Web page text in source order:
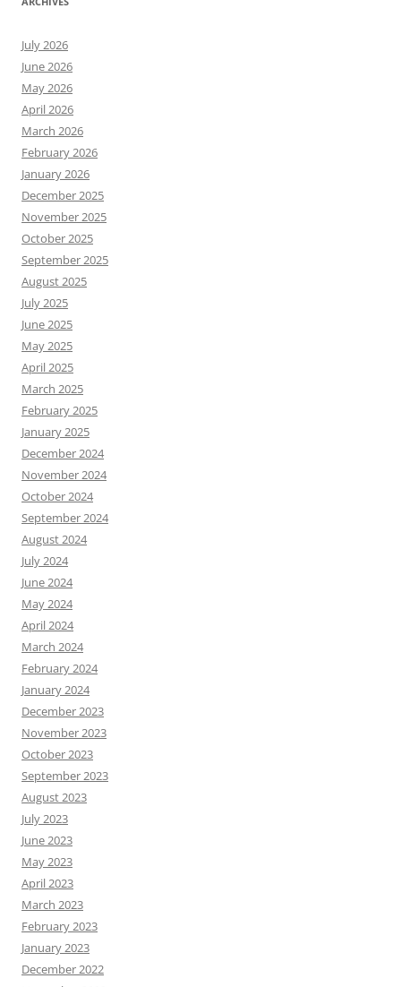
July 2026
June 2026
May 2026
April 2026
March 2026
February 2026
January 2026
December 2025
November 2025
October 2025
September 2025
August 2025
July 2025
June 2025
May 2025
April 2025
March 2025
February 2025
January 2025
December 2024
November 2024
October 2024
September 2024
August 2024
July 2024
June 2024
May 2024
April 2024
March 2024
February 2024
January 2024
December 2023
November 2023
October 2023
September 2023
August 2023
July 2023
June 2023
May 2023
April 2023
March 2023
February 2023
January 2023
December 2022